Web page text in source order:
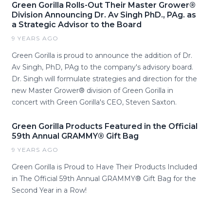
Green Gorilla Rolls-Out Their Master Grower®
Division Announcing Dr. Av Singh PhD., PAg. as
a Strategic Advisor to the Board
9 YEARS AGO
Green Gorilla is proud to announce the addition of Dr.
Av Singh, PhD, PAg to the company's advisory board.
Dr. Singh will formulate strategies and direction for the
new Master Grower® division of Green Gorilla in
concert with Green Gorilla's CEO, Steven Saxton.
Green Gorilla Products Featured in the Official
59th Annual GRAMMY® Gift Bag
9 YEARS AGO
Green Gorilla is Proud to Have Their Products Included
in The Official 59th Annual GRAMMY® Gift Bag for the
Second Year in a Row!